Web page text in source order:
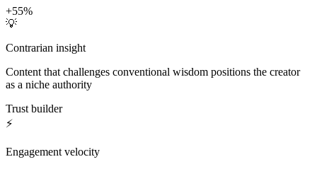
+55%
💡
Contrarian insight
Content that challenges conventional wisdom positions the creator
as a niche authority
Trust builder
⚡
Engagement velocity